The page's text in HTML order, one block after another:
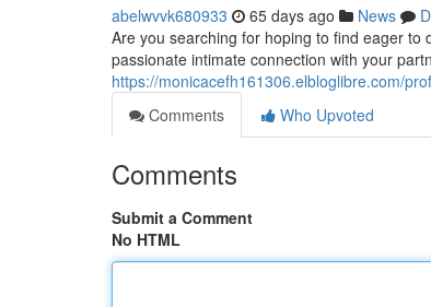
abelwvvk680933 65 days ago News
Are you searching for hoping to find eager
passionate intimate connection with your
https://monicacefh161306.elbloglibre.com/
Comments
Who Upvoted
Comments
Submit a Comment
No HTML